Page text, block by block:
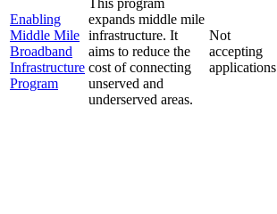
Enabling
Middle Mile
Broadband
Infrastructure
Program
expands middle mile
infrastructure. It
aims to reduce the
cost of connecting
unserved and
underserved areas.
Not
accepting
applications